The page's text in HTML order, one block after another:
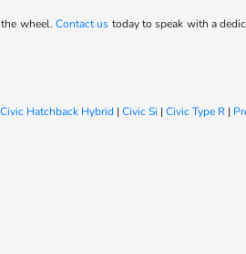
the wheel.Contact us today to speak with a
Civic Hatchback Hybrid |Civic Si |Civic Type R |